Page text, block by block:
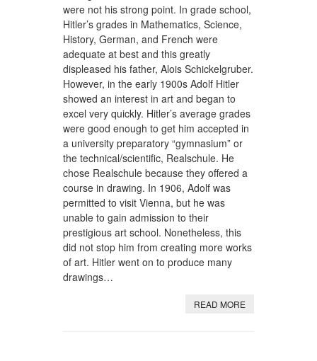
were not his strong point. In grade school,
Hitler’s grades in Mathematics, Science,
History, German, and French were
adequate at best and this greatly
displeased his father, Alois Schickelgruber.
However, in the early 1900s Adolf Hitler
showed an interest in art and began to
excel very quickly. Hitler’s average grades
were good enough to get him accepted in
a university preparatory “gymnasium” or
the technical/scientific, Realschule. He
chose Realschule because they offered a
course in drawing. In 1906, Adolf was
permitted to visit Vienna, but he was
unable to gain admission to their
prestigious art school. Nonetheless, this
did not stop him from creating more works
of art. Hitler went on to produce many
drawings…
READ MORE